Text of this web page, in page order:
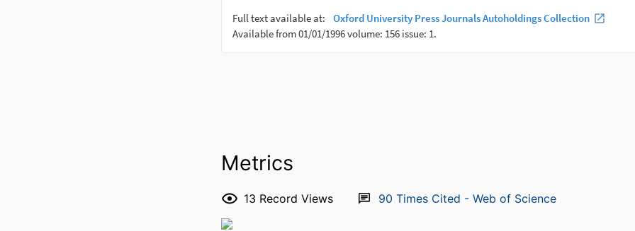
Metrics
13 Record Views 90 Times Cited - Web of Science